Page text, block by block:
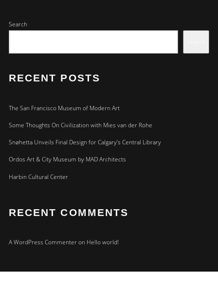
Search
RECENT POSTS
The San Francisco Museum of Modern Art
Some Thoughts On Civilization with Mies van der Rohe
Snøhetta Unveils Final Design for Calgary’s Central Library
Ordos Art & City Museum by MAD Architects
Harbin Cultural Center
RECENT COMMENTS
A WordPress Commenteron Hello world!